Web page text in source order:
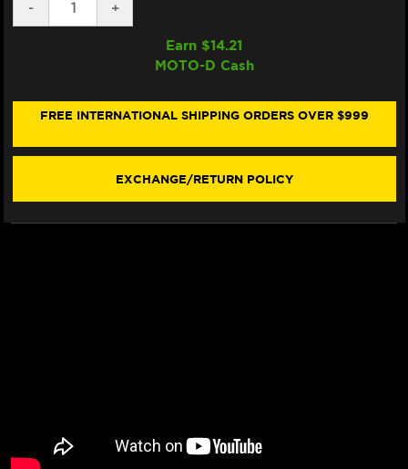
DECREASE
QUANTITY
ADJUSTER
(BLUE)
-
INCREASE
QUANTITY
BONAMICI
ADJUSTER
(BLUE)
+
Earn $14.21
MOTO-D Cash
FREE INTERNATIONAL SHIPPING ORDERS OVER $999
EXCHANGE/RETURN POLICY